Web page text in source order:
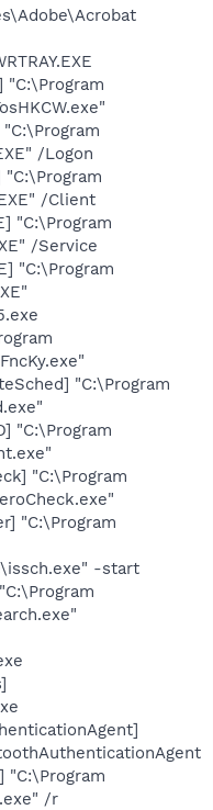
"C:\Program
/Logon
"C:\Program
/Client
"C:\Program
/Service
"C:\Program
"C:\Program
"C:\Program
"C:\Program
"C:\Program
-start
"C:\Program
/r